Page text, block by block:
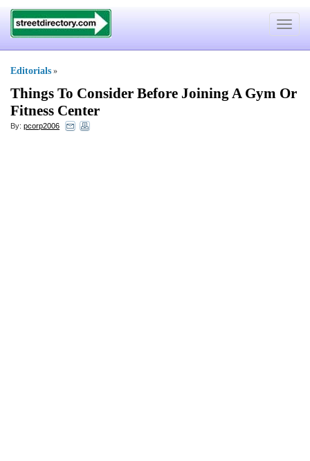
Toggle
Editorials »
Things To Consider Before Joining A Gym Or
Fitness Center
By: pcorp2006